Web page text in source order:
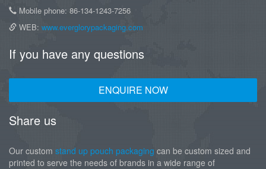
Mobile phone: 86-134-1243-7256
WEB: www.everglorypackaging.com
If you have any questions
ENQUIRE NOW
Share us
Our custom stand up pouch packaging can be custom sized and
printed to serve the needs of brands in a wide range of